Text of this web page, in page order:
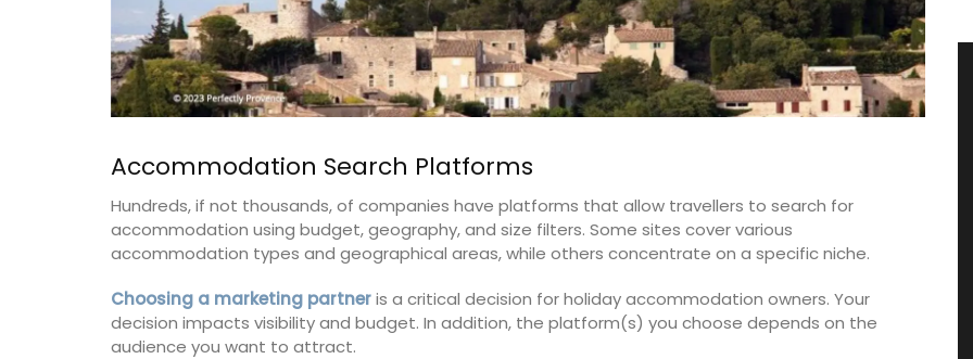
Accommodation Search Platforms
Hundreds, if not thousands, of companies have platforms that allow travellers to search for
accommodation using budget, geography, and size filters. Some sites cover various
accommodation types and geographical areas, while others concentrate on a specific niche.
Choosing a marketing partneris a critical decision for holiday accommodation owners. Your
decision impacts visibility and budget. In addition, the platform(s) you choose depends on the
audience you want to attract.